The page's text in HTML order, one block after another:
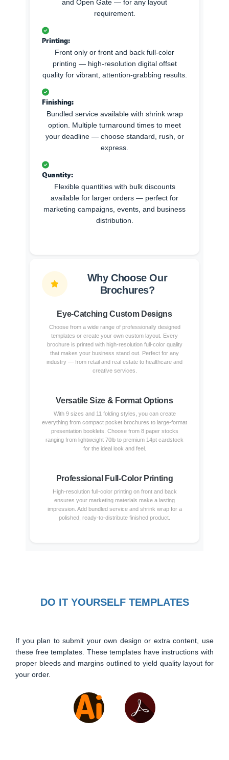
and Open Gate — for any layout
requirement.
Printing:
Front only or front and back full-color
printing — high-resolution digital offset
quality for vibrant, attention-grabbing results.
Finishing:
Bundled service available with shrink wrap
option. Multiple turnaround times to meet
your deadline — choose standard, rush, or
express.
Quantity:
Flexible quantities with bulk discounts
available for larger orders — perfect for
marketing campaigns, events, and business
distribution.
Why Choose Our
Brochures?
Eye-Catching Custom Designs
Choose from a wide range of professionally designed
templates or create your own custom layout. Every
brochure is printed with high-resolution full-color quality
that makes your business stand out. Perfect for any
industry — from retail and real estate to healthcare and
creative services.
Versatile Size & Format Options
With 9 sizes and 11 folding styles, you can create
everything from compact pocket brochures to large-format
presentation booklets. Choose from 8 paper stocks
ranging from lightweight 70lb to premium 14pt cardstock
for the ideal look and feel.
Professional Full-Color Printing
High-resolution full-color printing on front and back
ensures your marketing materials make a lasting
impression. Add bundled service and shrink wrap for a
polished, ready-to-distribute finished product.
DO IT YOURSELF TEMPLATES
If you plan to submit your own design or extra content, use
these free templates. These templates have instructions with
proper bleeds and margins outlined to yield quality layout for
your order.